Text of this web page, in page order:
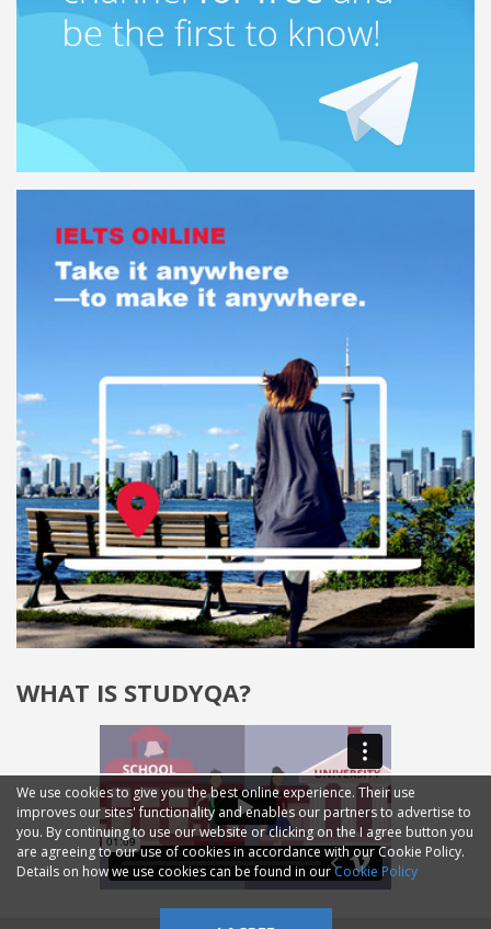
WHAT IS STUDYQA?
We use cookies to give you the best online experience. Their use
improves our sites' functionality and enables our partners to advertise to
you. By continuing to use our website or clicking on the I agree button you
are agreeing to our use of cookies in accordance with our Cookie Policy.
Details on how we use cookies can be found in ourCookie Policy